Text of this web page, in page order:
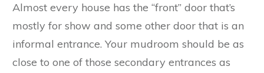
Almost every house has the “front” door that’s
mostly for show and some other door that is an
informal entrance. Your mudroom should be as
close to one of those secondary entrances as